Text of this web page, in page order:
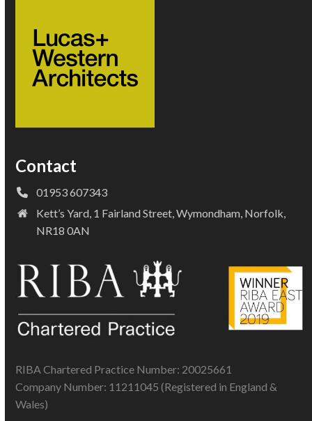
Contact
01953 607343
Kett’s Yard, 1 Fairland Street, Wymondham, Norfolk,
NR18 0AN
RIBA Chartered Practice Number: 20025661
Company Number: 11211045 (Registered in England &
Wales)